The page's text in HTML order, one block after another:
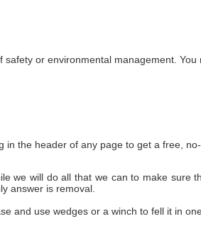
or environmental management. You
in the header of any page to get a free,
we will do all that we can to make sure
answer is removal.
and use wedges or a winch to fell it in